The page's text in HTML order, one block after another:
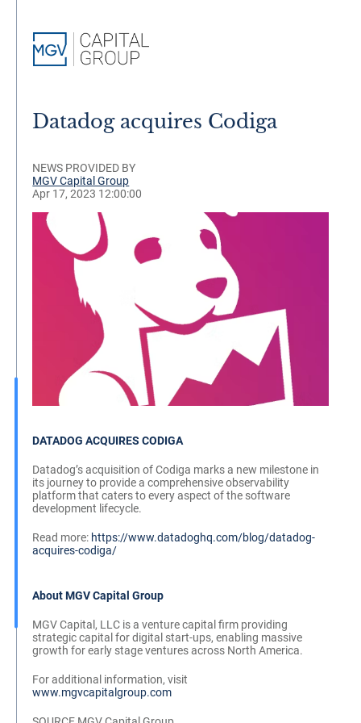
Datadog acquires Codiga
NEWS PROVIDED BY
MGV Capital Group
Apr 17, 2023 12:00:00
DATADOG ACQUIRES CODIGA
Datadog’s acquisition of Codiga marks a new milestone in
its journey to provide a comprehensive observability
platform that caters to every aspect of the software
development lifecycle.
Read more: https://www.datadoghq.com/blog/datadog-
acquires-codiga/
About MGV Capital Group
MGV Capital, LLC is a venture capital firm providing
strategic capital for digital start-ups, enabling massive
growth for early stage ventures across North America.
For additional information, visit
www.mgvcapitalgroup.com